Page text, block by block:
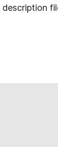
description